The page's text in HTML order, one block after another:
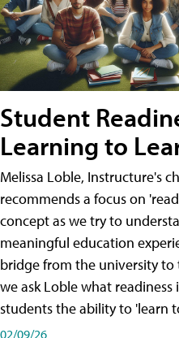
Student
Learning to
Melissa Loble, Instructure's
recommends a focus on
concept as we try to
meaningful education
bridge from the university to
we ask Loble what
students the ability to 'learn
02/09/26